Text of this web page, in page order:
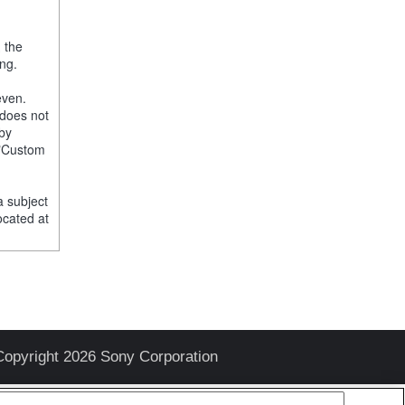
the
not
subject
at
2026 Sony Corporation